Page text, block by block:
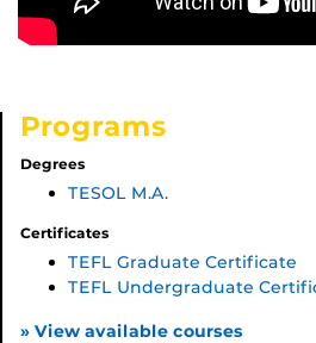
Programs
Degrees
TESOL M.A.
Certificates
TEFL Graduate Certificate
TEFL Undergraduate
» View available courses